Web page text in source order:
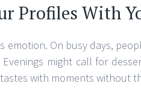
Profiles With
emotion. On busy days,
Evenings might call for
with moments without